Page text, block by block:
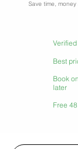
Save time,
Best
Book
later
Free